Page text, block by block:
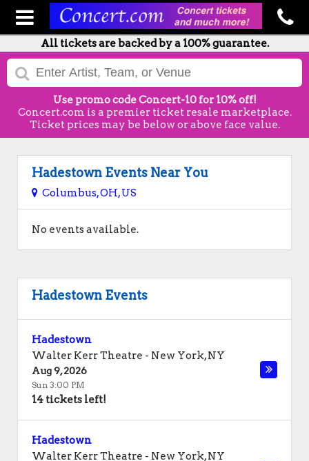
All tickets are backed by a 100% guarantee.
Use promo code Concert-10 for 10% off!
Concert.com is a premier ticket resale marketplace.
Ticket prices may be below or above face value.
Hadestown Events Near You
Columbus, OH, US
No events available.
Hadestown Events
Hadestown
Walter Kerr Theatre - New York,NY
Aug 9, 2026
Sun 3:00 PM
14 tickets left!
Hadestown
Walter Kerr Theatre - New York,NY